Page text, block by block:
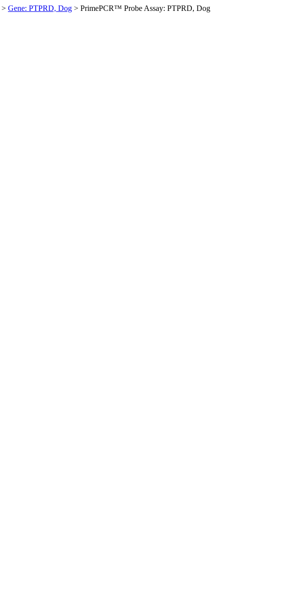
> Gene: PTPRD, Dog > PrimePCR™ Probe Assay: PTPRD, Dog